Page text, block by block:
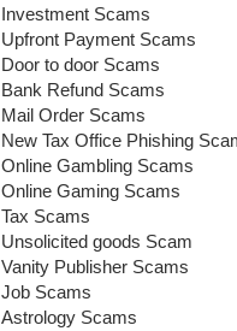
Investment Scams
Upfront Payment Scams
Door to door Scams
Bank Refund Scams
Mail Order Scams
New Tax Office Phishing
Online Gambling Scams
Online Gaming Scams
Tax Scams
Unsolicited goods Scam
Vanity Publisher Scams
Job Scams
Astrology Scams